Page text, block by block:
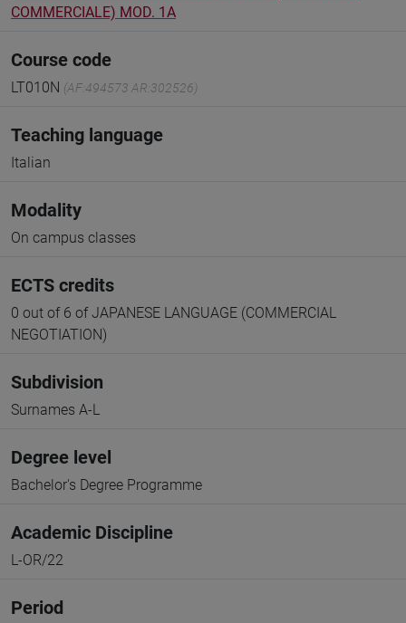
COMMERCIALE) MOD. 1A
Course code
LT010N (AF:494573 AR:302526)
Teaching language
Italian
Modality
On campus classes
ECTS credits
0 out of 6 of JAPANESE LANGUAGE (COMMERCIAL
NEGOTIATION)
Subdivision
Surnames A-L
Degree level
Bachelor's Degree Programme
Academic Discipline
L-OR/22
Period